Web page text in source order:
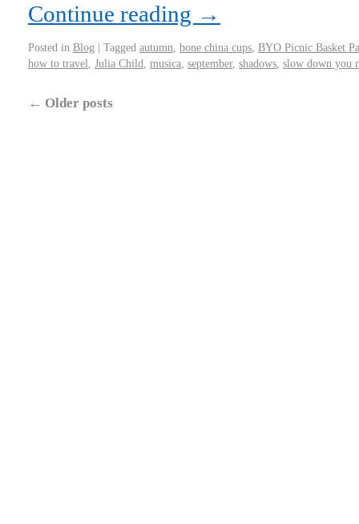
Continue reading →
Posted in Blog | Tagged autumn bone china cups BYO Picnic Basket
how to travel Julia Child musica september, shadows slow down you
← Older posts